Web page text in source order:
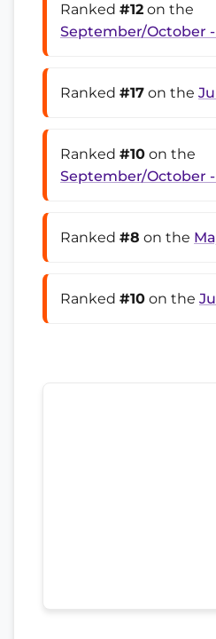
Ranked #12 on the
September/October -
Ranked #17 on the
Ranked #10 on the
September/October -
Ranked #8 on the
Ranked #10 on the